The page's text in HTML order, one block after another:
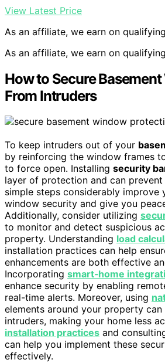
View Latest Price
As an affiliate, we earn on
As an affiliate, we earn on
How to Secure
From Intruders
To keep intruders out of your
by reinforcing the window frames
to force open. Installing security
layer of protection and can prevent
simple steps considerably improve
window security and give you
Additionally, consider utilizing
to monitor and detect suspicious
property. Understanding load
installation practices can help
enhancements are both effective
Incorporating smart‑home
enhance security by enabling
real-time alerts. Moreover, using
elements around your property
intruders, making your home less
installation practices and
can help you implement these
effectively.